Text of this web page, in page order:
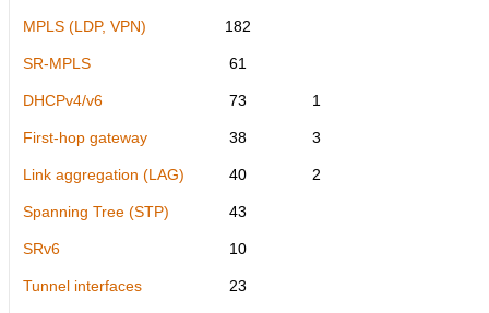
MPLS (LDP, VPN) 182
SR-MPLS 61
DHCPv4/v6 73 1
First-hop gateway 38 3
Link aggregation (LAG) 40 2
Spanning Tree (STP) 43
SRv6 10
Tunnel interfaces 23